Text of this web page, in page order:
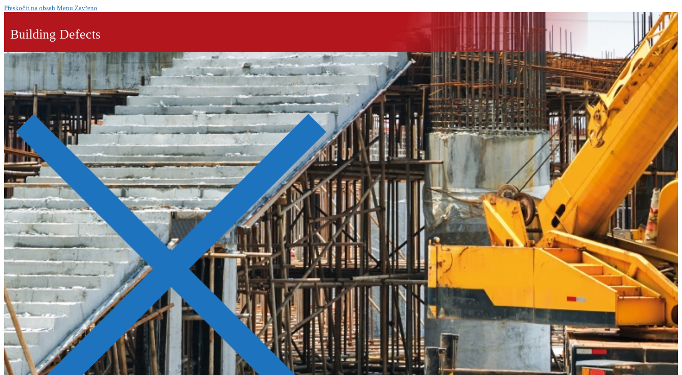
Přeskočit na obsah Menu Zavřeno
Building Defects